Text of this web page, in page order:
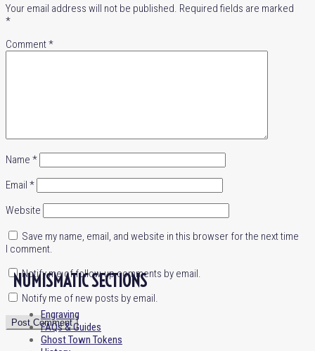
Your email address will not be published. Required fields are marked
*
Comment*
Name *
Email *
Website
Save my name, email, and website in this browser for the next time
I comment.
Notify me of follow-up comments by email.
Notify me of new posts by email.
NUMISMATIC SECTIONS
Engraving
FAQs & Guides
Ghost Town Tokens